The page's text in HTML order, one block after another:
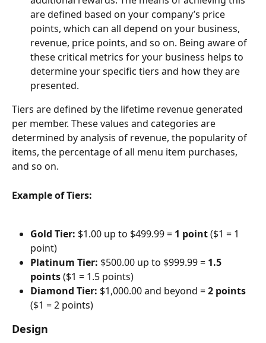
are defined based on your company’s price
points, which can all depend on your business,
revenue, price points, and so on. Being aware of
these critical metrics for your business helps to
determine your specific tiers and how they are
presented.
Tiers are defined by the lifetime revenue generated
per member. These values and categories are
determined by analysis of revenue, the popularity of
items, the percentage of all menu item purchases,
and so on.
Example of Tiers:
Gold Tier: $1.00 up to $499.99 = 1 point ($1 = 1
point)
Platinum Tier: $500.00 up to $999.99 = 1.5
points ($1 = 1.5 points)
Diamond Tier: $1,000.00 and beyond = 2 points
($1 = 2 points)
Design